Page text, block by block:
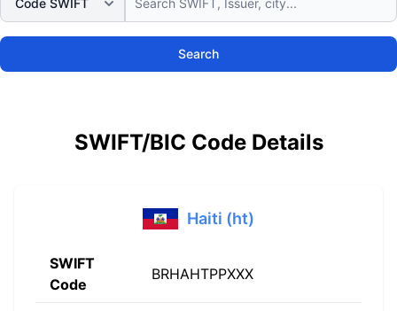
Search
SWIFT/BIC Code Details
Haiti (ht)
SWIFT
Code
BRHAHTPPXXX